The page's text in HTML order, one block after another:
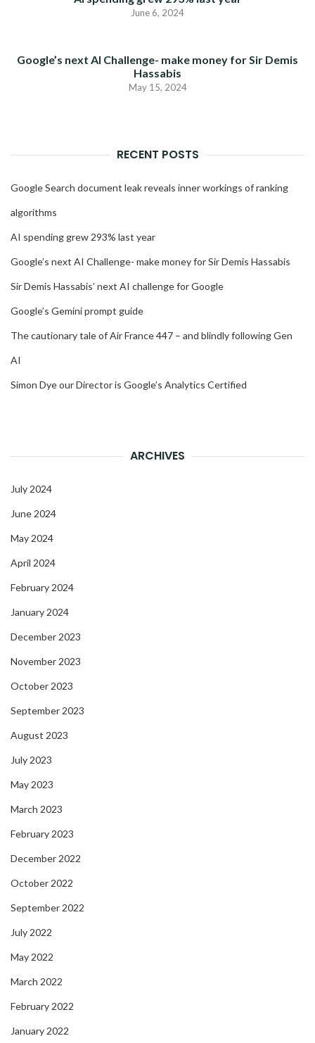
June 6, 2024
Google’s next AI Challenge- make money for Sir Demis
Hassabis
May 15, 2024
RECENT POSTS
Google Search document leak reveals inner workings of ranking
algorithms
AI spending grew 293% last year
Google’s next AI Challenge- make money for Sir Demis Hassabis
Sir Demis Hassabis’ next AI challenge for Google
Google’s Gemini prompt guide
The cautionary tale of Air France 447 – and blindly following Gen
AI
Simon Dye our Director is Google’s Analytics Certified
ARCHIVES
July 2024
June 2024
May 2024
April 2024
February 2024
January 2024
December 2023
November 2023
October 2023
September 2023
August 2023
July 2023
May 2023
March 2023
February 2023
December 2022
October 2022
September 2022
July 2022
May 2022
March 2022
February 2022
January 2022